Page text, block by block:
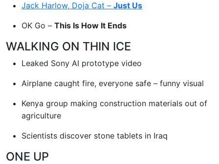
Jack Harlow, Doja Cat – Just Us
OK Go – This Is How It Ends
WALKING ON THIN ICE
Leaked Sony AI prototype video
Airplane caught fire, everyone safe – funny visual
Kenya group making construction materials out of
agriculture
Scientists discover stone tablets in Iraq
ONE UP